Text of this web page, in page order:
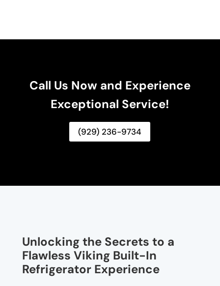
Call Us Now and Experience
Exceptional Service!
(929) 236-9734
Unlocking the Secrets to a
Flawless Viking Built-In
Refrigerator Experience